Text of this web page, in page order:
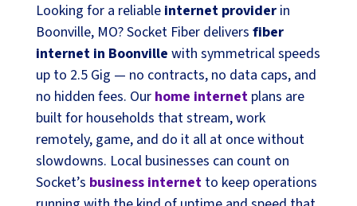
Looking for a reliable internet providerin
Boonville, MO? Socket Fiber delivers fiber
internet in Boonville with symmetrical speeds
up to 2.5 Gig — no contracts, no data caps, and
no hidden fees. Our home internetplans are
built for households that stream, work
remotely, game, and do it all at once without
slowdowns. Local businesses can count on
Socket’s business internetto keep operations